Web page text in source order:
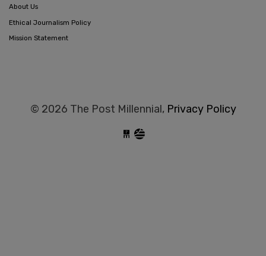
About Us
Ethical Journalism Policy
Mission Statement
© 2026 The Post Millennial, Privacy Policy